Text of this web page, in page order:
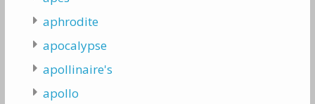
aphrodite
apocalypse
apollinaire's
apollo